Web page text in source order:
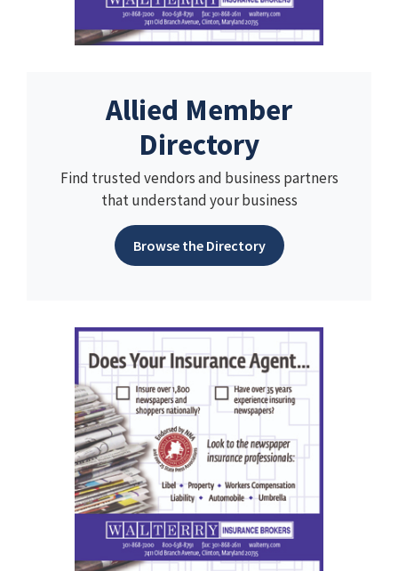
Allied Member
Directory
Find trusted vendors and business partners
that understand your business
Browse the Directory